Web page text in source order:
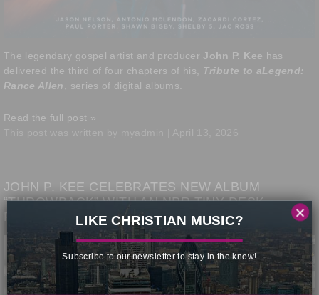
The legendary gospel artist and producer John P. Kee has
delivered the third of four chapters of his, Tribute to aLegend:
Rance Allen
, series of digital albums.
Read the full post »
JOHN P. KEE CELEBRATES NEW ALBUM
“THROWBACK” WITH AN NPR TINY DESK
PERFORMANCELIKE CHRISTIAN MUSIC?
Subscribe to our newsletter to stay in the know!
×